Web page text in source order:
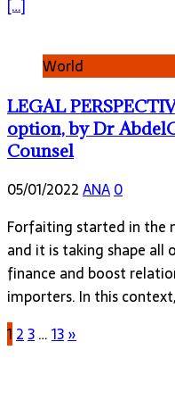
[…]
World
LEGAL
option, by Dr
Counsel
05/01/2022ANA0
Forfaiting started in the
and it is taking shape
finance and boost
importers. In this
123…13»